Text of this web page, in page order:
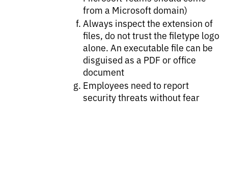
from a Microsoft domain)​
Always inspect the extension of
files, do not trust the filetype logo
alone. An executable file can be
disguised as a PDF or office
document​
Employees need to report
security threats without fear